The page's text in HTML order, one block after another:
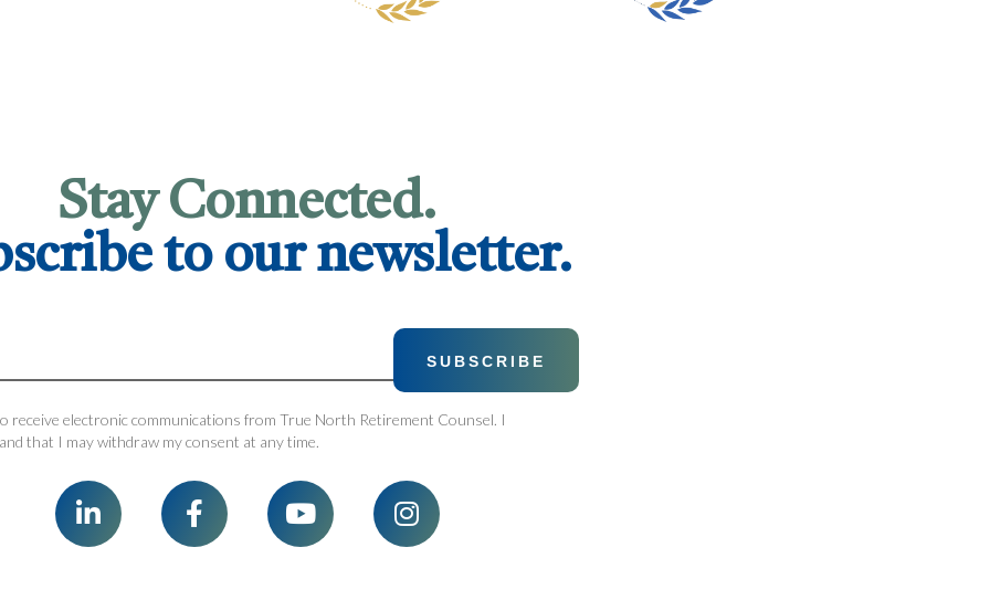
Stay Connected.
to our newsletter.
receive electronic communications from True North Retirement Counsel. I
that I may withdraw my consent at any time.
   